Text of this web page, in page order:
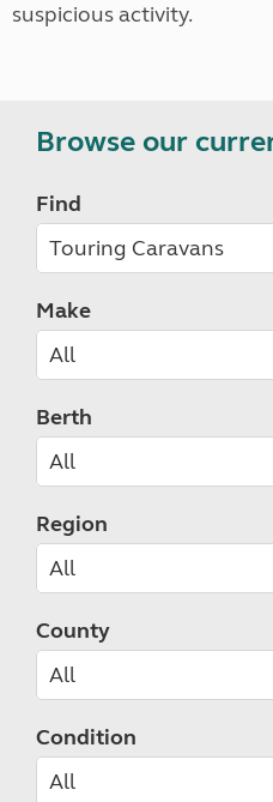
suspicious activity.
Browse our
Find
Make
Berth
Region
County
Condition